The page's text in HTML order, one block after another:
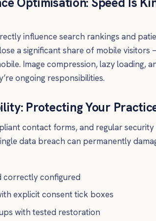
influence search rankings and
a significant share of mobile
Image compression, lazy loading,
ongoing responsibilities.
Protecting Your
contact forms, and regular
data breach can permanently
correctly configured
explicit consent tick boxes
with tested restoration